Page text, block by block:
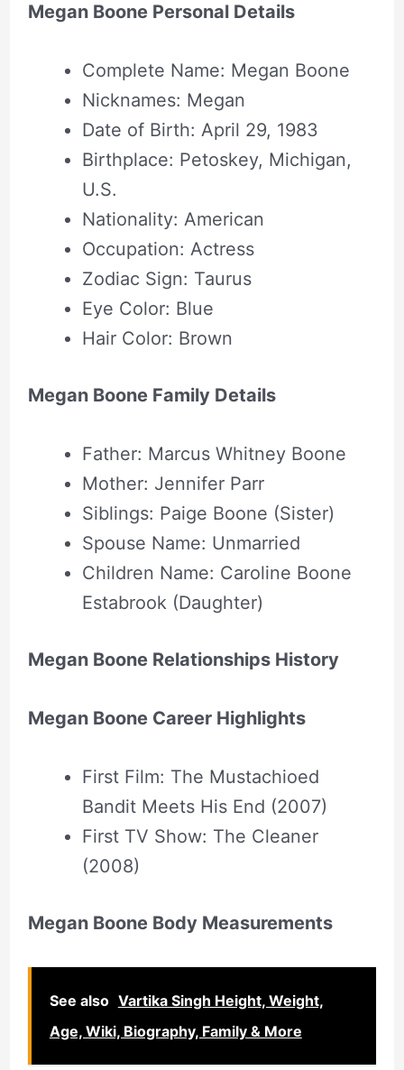
Megan Boone Personal Details
Complete Name: Megan Boone
Nicknames: Megan
Date of Birth: April 29, 1983
Birthplace: Petoskey, Michigan,
U.S.
Nationality: American
Occupation: Actress
Zodiac Sign: Taurus
Eye Color: Blue
Hair Color: Brown
Megan Boone Family Details
Father: Marcus Whitney Boone
Mother: Jennifer Parr
Siblings: Paige Boone (Sister)
Spouse Name: Unmarried
Children Name: Caroline Boone
Estabrook (Daughter)
Megan Boone Relationships History
Megan Boone Career Highlights
First Film: The Mustachioed
Bandit Meets His End (2007)
First TV Show: The Cleaner
(2008)
Megan Boone Body Measurements
See also Vartika Singh Height, Weight,
Age, Wiki, Biography, Family & More